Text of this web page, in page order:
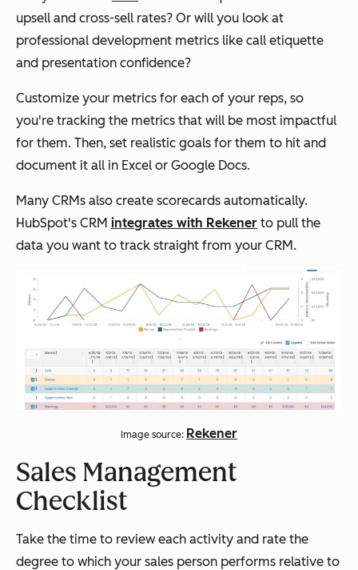
upsell and cross-sell rates? Or will you look at
professional development metrics like call etiquette
and presentation confidence?
Customize your metrics for each of your reps, so
you're tracking the metrics that will be most impactful
for them. Then, set realistic goals for them to hit and
document it all in Excel or Google Docs.
Many CRMs also create scorecards automatically.
HubSpot's CRM integrates with Rekener to pull the
data you want to track straight from your CRM.
Image source: Rekener
Sales Management
Checklist
Take the time to review each activity and rate the
degree to which your sales person performs relative to